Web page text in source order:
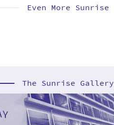
Even More Sunrise
The Sunrise Gallery